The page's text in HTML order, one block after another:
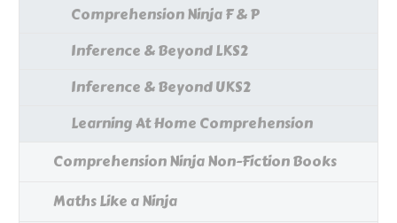
Comprehension Ninja F & P
Inference & Beyond LKS2
Inference & Beyond UKS2
Learning At Home Comprehension
Comprehension Ninja Non-Fiction Books
Maths Like a Ninja